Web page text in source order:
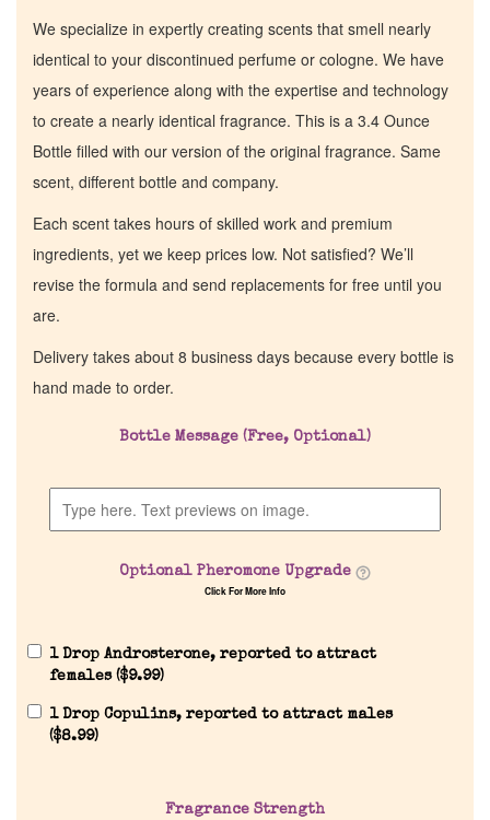
Discontinued Fragrance List
Our Custom Fragrances
Reviews
We specialize in expertly creating scents that smell nearly
identical to your discontinued perfume or cologne. We have
years of experience along with the expertise and technology
to create a nearly identical fragrance. This is a 3.4 Ounce
Bottle filled with our version of the original fragrance. Same
scent, different bottle and company.
Each scent takes hours of skilled work and premium
ingredients, yet we keep prices low. Not satisfied? We’ll
revise the formula and send replacements for free until you
are.
Delivery takes about 8 business days because every bottle is
hand made to order.
Bottle Message (Free, Optional)
Optional Pheromone Upgrade
Click For More Info
1 Drop Androsterone, reported to attract
females ($9.99)
1 Drop Copulins, reported to attract males
($8.99)
Fragrance Strength